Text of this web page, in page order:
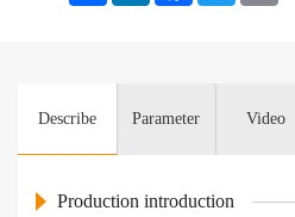
Describe Parameter Video
Production introduction